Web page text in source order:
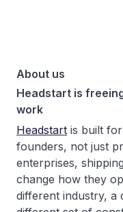
About us
Headstart is
work
Headstart is built
founders, not just
enterprises,
change how they
different industry, a